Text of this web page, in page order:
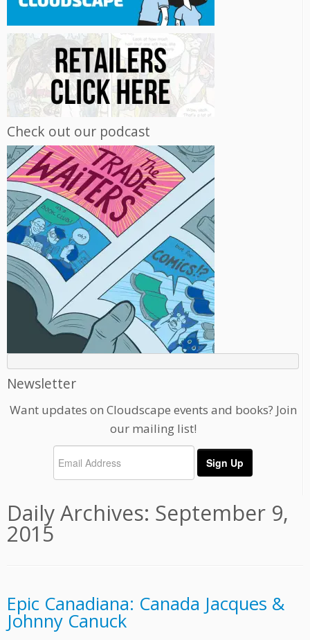
Check out our podcast
Newsletter
Want updates on Cloudscape events and books? Join
our mailing list!
Daily Archives: September 9,
2015
Epic Canadiana: Canada Jacques &
Johnny Canuck